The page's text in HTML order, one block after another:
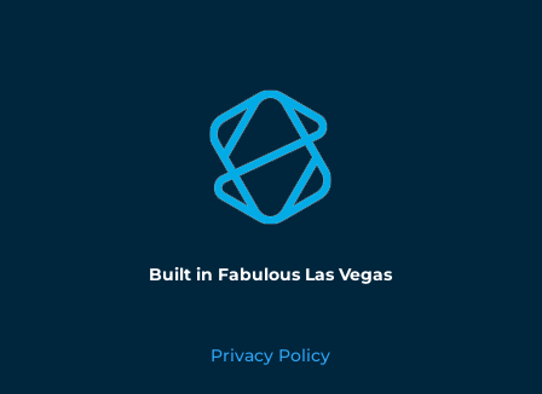
Built in Fabulous Las Vegas
Privacy Policy